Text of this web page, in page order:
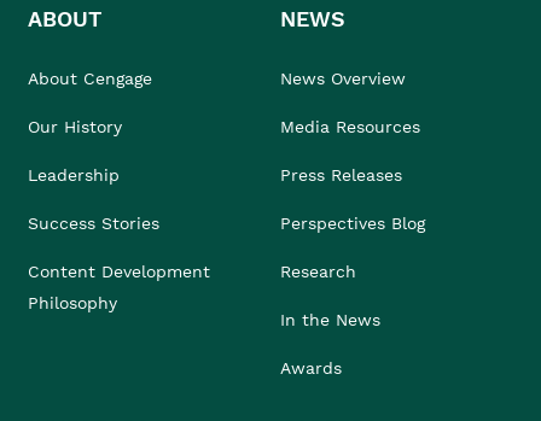
ABOUT
About Cengage
Our History
Leadership
Success Stories
Content Development
Philosophy
NEWS
News Overview
Media Resources
Press Releases
Perspectives Blog
Research
In the News
Awards